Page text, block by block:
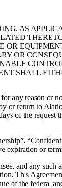
AS
OR
OR
SHALL
any reason or
or return to
of the request
expiration or
and any such
This
of the federal